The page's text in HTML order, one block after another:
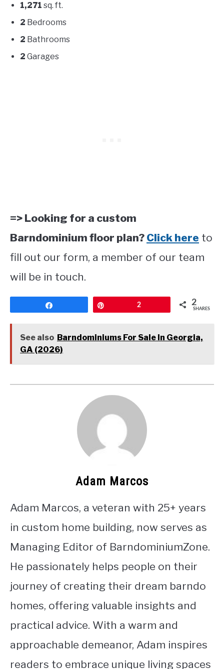
1,271 sq. ft.
2 Bedrooms
2 Bathrooms
2 Garages
=> Looking for a custom
Barndominium floor plan? Click here to
fill out our form, a member of our team
will be in touch.
2 2
SHARES
See also Barndominiums For Sale In Georgia,
GA (2026)
Adam Marcos
Adam Marcos, a veteran with 25+ years
in custom home building, now serves as
Managing Editor of BarndominiumZone.
He passionately helps people on their
journey of creating their dream barndo
homes, offering valuable insights and
practical advice. With a warm and
approachable demeanor, Adam inspires
readers to embrace unique living spaces